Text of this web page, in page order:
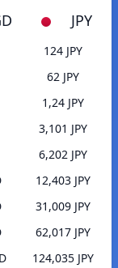
JPY
124 JPY
62 JPY
1,24 JPY
3,101 JPY
6,202 JPY
12,403 JPY
31,009 JPY
62,017 JPY
124,035 JPY